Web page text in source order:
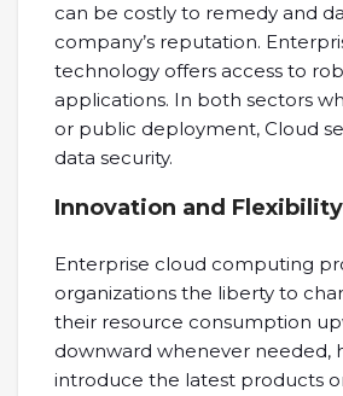
can be costly to remedy and
company’s reputation.
technology offers access to
applications. In both sectors
or public deployment, Cloud
data security.
Innovation and Flexibility
Enterprise cloud computing
organizations the liberty to
their resource consumption
downward whenever needed,
introduce the latest products